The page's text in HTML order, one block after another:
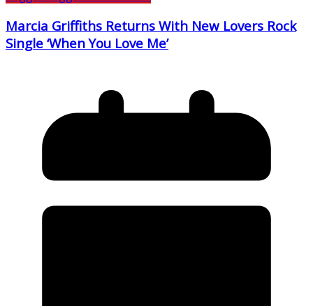
Marcia Griffiths Returns With New Lovers Rock
Single ‘When You Love Me’